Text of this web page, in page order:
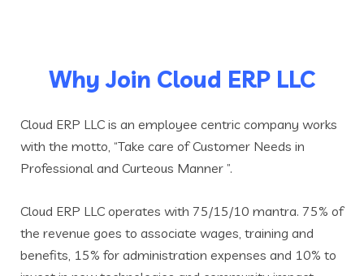
Why Join Cloud ERP LLC
Cloud ERP LLC is an employee centric company works
with the motto, “Take care of Customer Needs in
Professional and Curteous Manner ”.
Cloud ERP LLC operates with 75/15/10 mantra. 75% of
the revenue goes to associate wages, training and
benefits, 15% for administration expenses and 10% to